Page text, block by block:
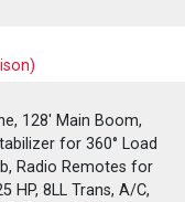
128' Main Boom,
for 360° Load
Radio Remotes for
HP, 8LL Trans, A/C,